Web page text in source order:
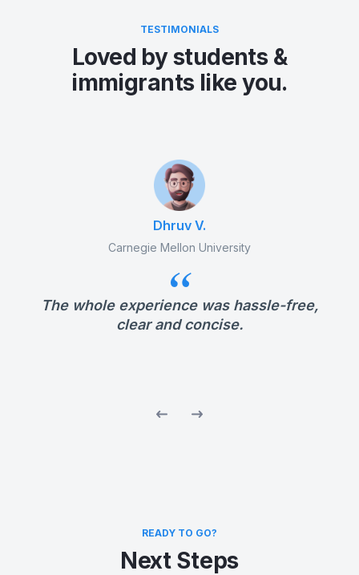
TESTIMONIALS
Loved by students &
immigrants like you.
Dhruv V.
Carnegie Mellon University
The whole experience was hassle-free,
clear and concise.
READY TO GO?
Next Steps